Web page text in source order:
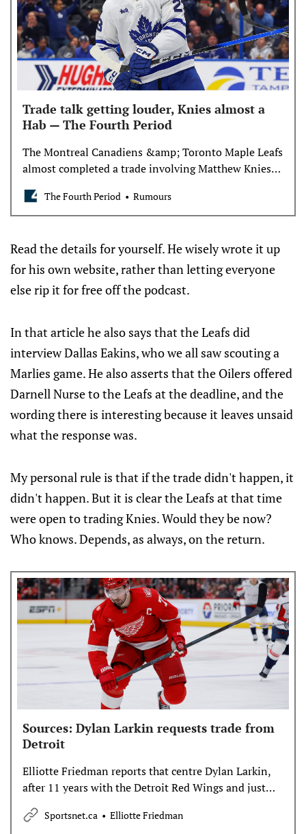
Trade talk getting louder, Knies almost a
Hab — The Fourth Period
The Montreal Canadiens &amp; Toronto Maple Leafs
almost completed a trade involving Matthew Knies,
The Fourth Period Rumours
Read the details for yourself. He wisely wrote it up
for his own website, rather than letting everyone
else rip it for free off the podcast.
In that article he also says that the Leafs did
interview Dallas Eakins, who we all saw scouting a
Marlies game. He also asserts that the Oilers offered
Darnell Nurse to the Leafs at the deadline, and the
wording there is interesting because it leaves unsaid
what the response was.
My personal rule is that if the trade didn't happen, it
didn't happen. But it is clear the Leafs at that time
were open to trading Knies. Would they be now?
Who knows. Depends, as always, on the return.
Sources: Dylan Larkin requests trade from
Detroit
Elliotte Friedman reports that centre Dylan Larkin,
after 11 years with the Detroit Red Wings and just
one playoff appearance, has requested a trade from
the team.Sportsnet.ca Elliotte Friedman